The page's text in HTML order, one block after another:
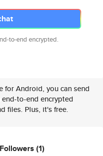
to-end encrypted.
for Android, you can send
end-to-end encrypted
files. Plus, it's free.
Followers (1)